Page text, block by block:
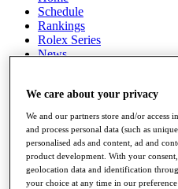
Schedule
Rankings
Rolex Series
News
Stats
Q School
Destinations
Full Schedule
All You Need to Know
We care about your privacy
We and our partners store and/or access
and process personal data (such as
personalised ads and content, ad and
product development. With your
geolocation data and identification
your choice at any time in our preference